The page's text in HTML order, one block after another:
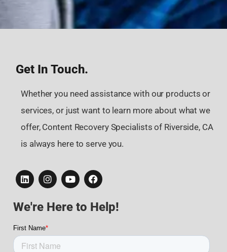
Get In Touch.
Whether you need assistance with our products or
services, or just want to learn more about what we
offer, Content Recovery Specialists of Riverside, CA
is always here to serve you.
We're Here to Help!